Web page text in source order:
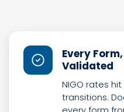
Every
Validated
NIGO rates
transitions.